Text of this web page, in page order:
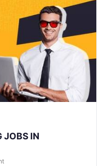
JOBS IN